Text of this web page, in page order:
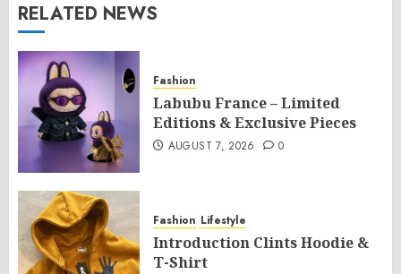
RELATED NEWS
Fashion
Labubu France – Limited
Editions & Exclusive Pieces
AUGUST 7, 2026 0
Fashion Lifestyle
Introduction Clints Hoodie &
T-Shirt